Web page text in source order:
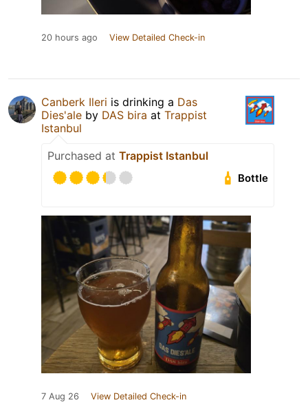
20 hours ago View Detailed Check-in
Canberk Ileri is drinking a Das
Dies'ale by DAS bira at Trappist
Istanbul
Purchased at Trappist Istanbul
Bottle
7 Aug 26 View Detailed Check-in